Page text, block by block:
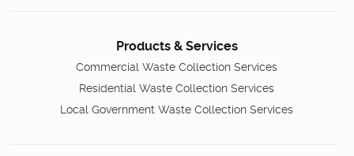
Products & Services
Commercial Waste Collection Services
Residential Waste Collection Services
Local Government Waste Collection Services